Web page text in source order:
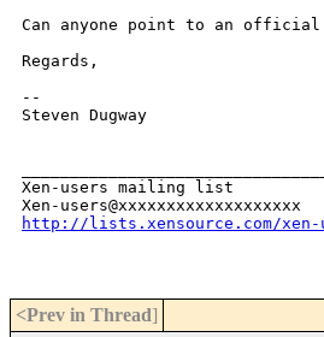
Can anyone point to an
Regards,
--
Steven Dugway
Xen-users mailing list
http://lists.xensource.com/xen-
<Prev in Thread]